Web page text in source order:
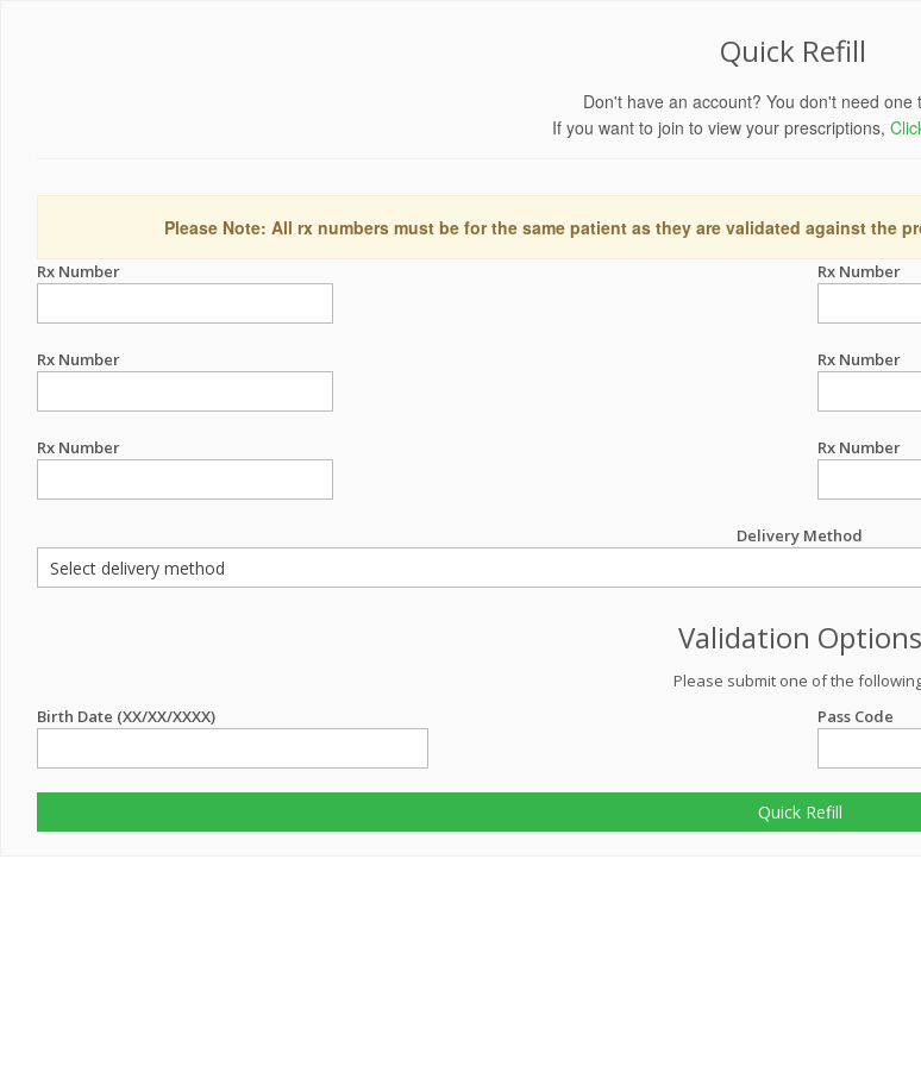
Quick Refill
Don't have an account? You don't need one
If you want to join to view your prescriptions,
Please Note: All rx numbers must be for the same patient as they are validated against the
Rx Number Rx Number
Rx Number Rx Number
Rx Number Rx Number
Delivery Method
Validation Options
Please submit one of the
Birth Date (XX/XX/XXXX)
Pass Code
Quick Refill